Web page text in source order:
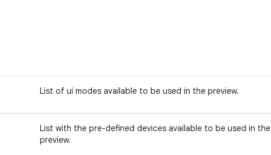
List of ui modes available to be used in the preview.
List with the pre-defined devices available to be used in the
preview.